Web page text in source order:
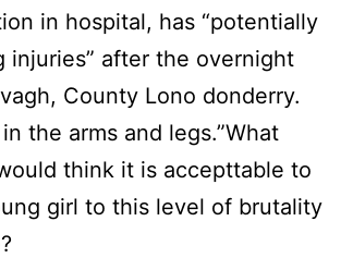
in hospital, has “potentially
injuries” after the overnight
County Lono donderry.
the arms and legs.”What
think it is accepttable to
girl to this level of brutality